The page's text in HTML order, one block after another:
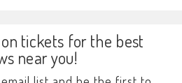
tickets for the best
near you!